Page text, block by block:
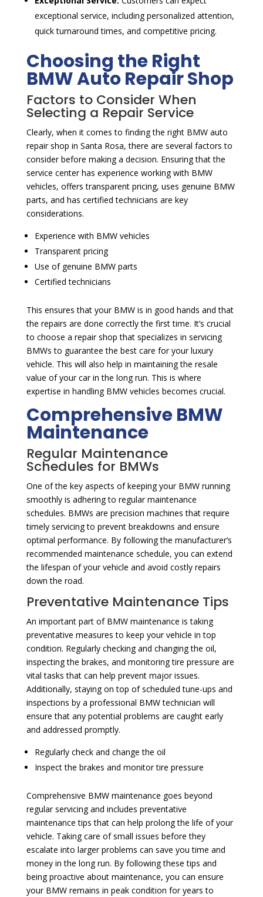
exceptional service, including personalized attention,
quick turnaround times, and competitive pricing.
Choosing the Right
BMW Auto Repair Shop
Factors to Consider When
Selecting a Repair Service
Clearly, when it comes to finding the right BMW auto
repair shop in Santa Rosa, there are several factors to
consider before making a decision. Ensuring that the
service center has experience working with BMW
vehicles, offers transparent pricing, uses genuine BMW
parts, and has certified technicians are key
considerations.
Experience with BMW vehicles
Transparent pricing
Use of genuine BMW parts
Certified technicians
This ensures that your BMW is in good hands and that
the repairs are done correctly the first time. It’s crucial
to choose a repair shop that specializes in servicing
BMWs to guarantee the best care for your luxury
vehicle. This will also help in maintaining the resale
value of your car in the long run. This is where
expertise in handling BMW vehicles becomes crucial.
Comprehensive BMW
Maintenance
Regular Maintenance
Schedules for BMWs
One of the key aspects of keeping your BMW running
smoothly is adhering to regular maintenance
schedules. BMWs are precision machines that require
timely servicing to prevent breakdowns and ensure
optimal performance. By following the manufacturer’s
recommended maintenance schedule, you can extend
the lifespan of your vehicle and avoid costly repairs
down the road.
Preventative Maintenance Tips
An important part of BMW maintenance is taking
preventative measures to keep your vehicle in top
condition. Regularly checking and changing the oil,
inspecting the brakes, and monitoring tire pressure are
vital tasks that can help prevent major issues.
Additionally, staying on top of scheduled tune-ups and
inspections by a professional BMW technician will
ensure that any potential problems are caught early
and addressed promptly.
Regularly check and change the oil
Inspect the brakes and monitor tire pressure
Comprehensive BMW maintenance goes beyond
regular servicing and includes preventative
maintenance tips that can help prolong the life of your
vehicle. Taking care of small issues before they
escalate into larger problems can save you time and
money in the long run. By following these tips and
being proactive about maintenance, you can ensure
your BMW remains in peak condition for years to